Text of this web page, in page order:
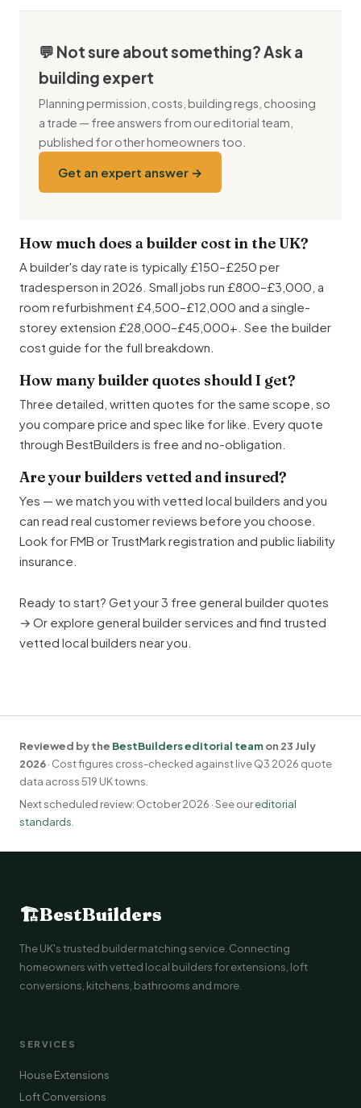
💬 Not sure about something? Ask a
building expert
Planning permission, costs, building regs, choosing
a trade — free answers from our editorial team,
published for other homeowners too.
Get an expert answer →
How much does a builder cost in the UK?
A builder's day rate is typically £150–£250 per
tradesperson in 2026. Small jobs run £800–£3,000, a
room refurbishment £4,500–£12,000 and a single-
storey extension £28,000–£45,000+. See the builder
cost guide for the full breakdown.
How many builder quotes should I get?
Three detailed, written quotes for the same scope, so
you compare price and spec like for like. Every quote
through BestBuilders is free and no-obligation.
Are your builders vetted and insured?
Yes — we match you with vetted local builders and you
can read real customer reviews before you choose.
Look for FMB or TrustMark registration and public liability
insurance.
Ready to start? Get your 3 free general builder quotes
→ Or explore general builder services and find trusted
vetted local builders near you
Reviewed by the BestBuilders editorial teamon 23 July
2026· Cost figures cross-checked against live Q3 2026 quote
data across 519 UK towns.
Next scheduled review: October 2026 · See oureditorial
standards
🏗BestBuilders
The UK's trusted builder matching service. Connecting
homeowners with vetted local builders for extensions, loft
conversions, kitchens, bathrooms and more.
SERVICES
House Extensions
Loft Conversions